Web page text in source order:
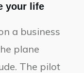
your life
a business
plane
The pilot